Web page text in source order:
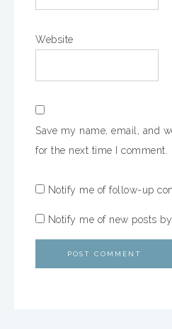
Website
Save my name, email, and
for the next time I comment.
Notify me of follow-up
Notify me of new posts